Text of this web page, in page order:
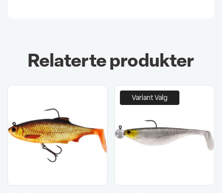
Relaterte produkter
Variant Valg